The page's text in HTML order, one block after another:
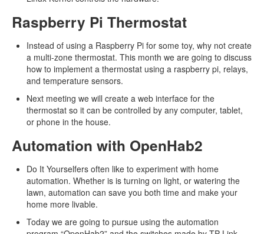
Raspberry Pi Thermostat
Instead of using a Raspberry Pi for some toy, why not create
a multi-zone thermostat. This month we are going to discuss
how to implement a thermostat using a raspberry pi, relays,
and temperature sensors.
Next meeting we will create a web interface for the
thermostat so it can be controlled by any computer, tablet,
or phone in the house.
Automation with OpenHab2
Do It Yourselfers often like to experiment with home
automation. Whether is is turning on light, or watering the
lawn, automation can save you both time and make your
home more livable.
Today we are going to pursue using the automation